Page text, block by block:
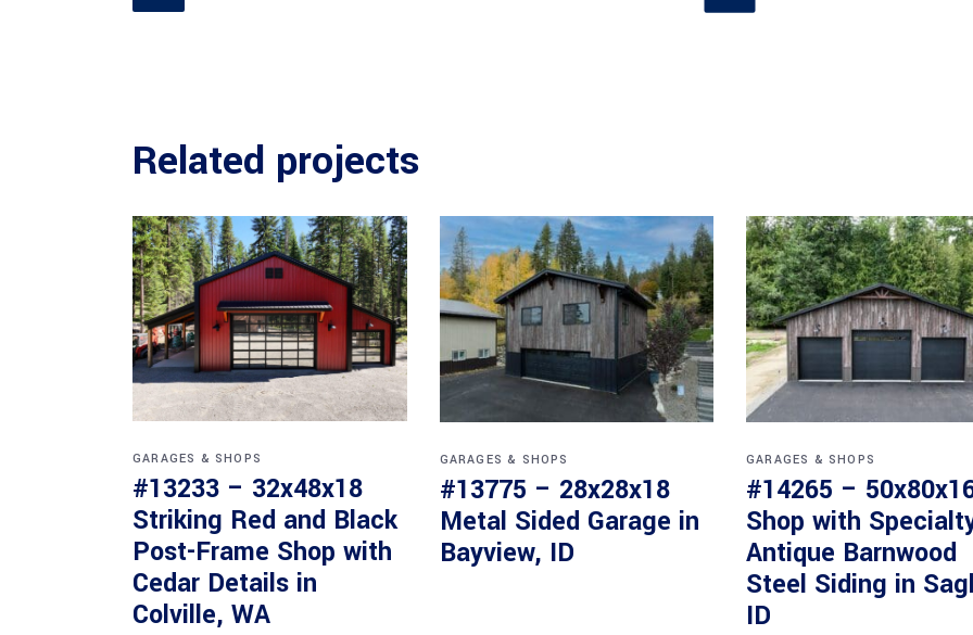
Related projects
GARAGES & SHOPS
#13233 – 32x48x18
Striking Red and Black
Post-Frame Shop with
Cedar Details in
Colville, WA
GARAGES & SHOPS
#13775 – 28x28x18
Metal Sided Garage in
Bayview, ID
GARAGES & SHOPS
#14265 –
Shop with
Antique Barnwood
Steel Siding in
ID